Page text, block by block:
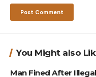
You Might also
Man Fined After